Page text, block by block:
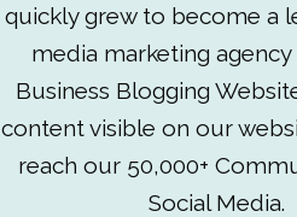
quickly grew to become a
media marketing
Business Blogging
content visible on our
reach our 50,000+
Social Media.